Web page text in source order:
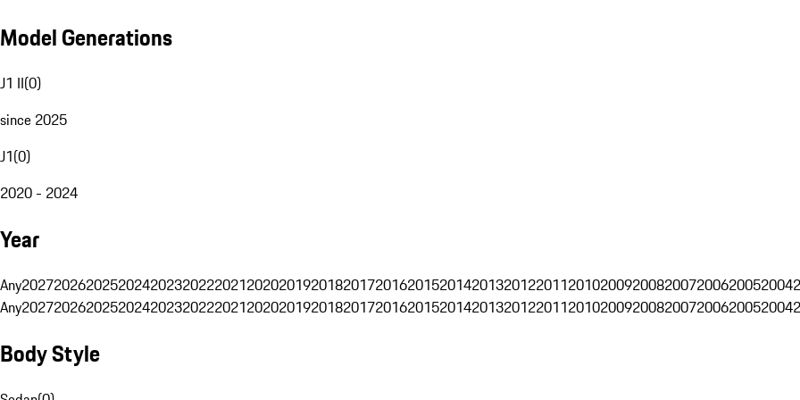
Model Generations
J1 II(0)
since 2025
J1(0)
2020 - 2024
Year
Any202720262025202420232022202120202019201820172016201520142013201220112010200920082007200620052004
Any202720262025202420232022202120202019201820172016201520142013201220112010200920082007200620052004
Body Style